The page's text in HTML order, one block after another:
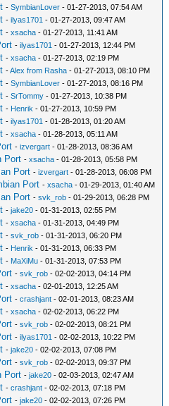
-SymbianLover - 01-27-2013, 07:54 AM
-ilyas1701 - 01-27-2013, 09:47 AM
-xsacha - 01-27-2013, 11:41 AM
-ilyas1701 - 01-27-2013, 12:44 PM
-xsacha - 01-27-2013, 02:19 PM
-Alex from Rasha - 01-27-2013, 08:10 PM
-SymbianLover - 01-27-2013, 08:16 PM
-SrTommy - 01-27-2013, 10:38 PM
- Henrik - 01-27-2013, 10:59 PM
-ilyas1701 - 01-28-2013, 01:20 AM
-xsacha - 01-28-2013, 05:11 AM
-izvergart - 01-28-2013, 08:36 AM
Port -xsacha - 01-28-2013, 05:58 PM
Port -izvergart - 01-28-2013, 06:08 PM
Port -xsacha - 01-29-2013, 01:40 AM
Port -svk_rob - 01-29-2013, 06:28 PM
-jake20 - 01-31-2013, 02:55 PM
-xsacha - 01-31-2013, 04:49 PM
-svk_rob - 01-31-2013, 06:20 PM
- Henrik - 01-31-2013, 06:33 PM
- MaXiMu - 01-31-2013, 07:53 PM
-svk_rob - 02-02-2013, 04:14 PM
-xsacha - 02-01-2013, 12:25 AM
-crashjant - 02-01-2013, 08:23 AM
-xsacha - 02-02-2013, 06:22 PM
-svk_rob - 02-02-2013, 08:21 PM
-ilyas1701 - 02-02-2013, 10:22 PM
-jake20 - 02-02-2013, 07:08 PM
-svk_rob - 02-02-2013, 09:37 PM
Port -jake20 - 02-03-2013, 02:47 AM
-crashjant - 02-02-2013, 07:18 PM
-jake20 - 02-02-2013, 07:26 PM